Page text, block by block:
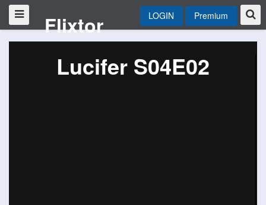
Flixtor LOGIN Premium
Lucifer S04E02